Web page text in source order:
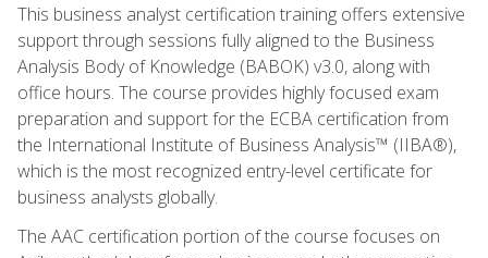
This business analyst certification training offers extensive
support through sessions fully aligned to the Business
Analysis Body of Knowledge (BABOK) v3.0, along with
office hours. The course provides highly focused exam
preparation and support for the ECBA certification from
the International Institute of Business Analysis™ (IIBA®),
which is the most recognized entry-level certificate for
business analysts globally.
The AAC certification portion of the course focuses on